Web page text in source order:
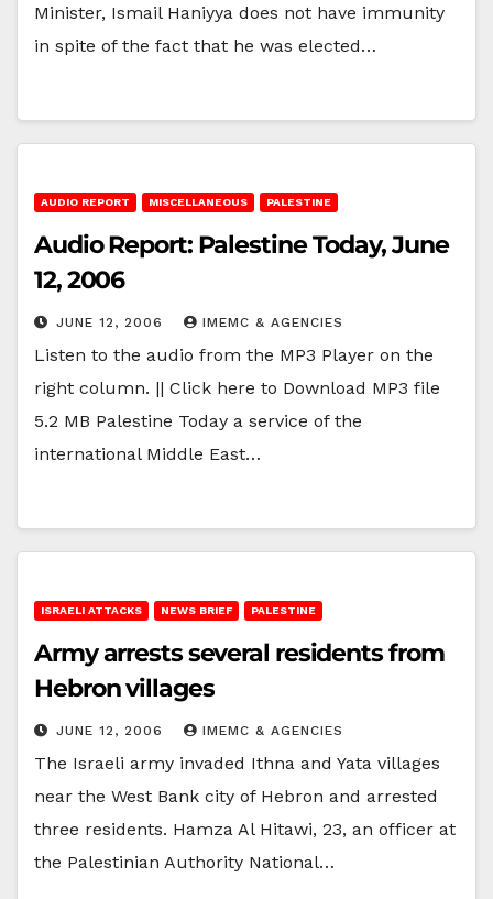
Minister, Ismail Haniyya does not have immunity
in spite of the fact that he was elected…
AUDIO REPORT MISCELLANEOUS PALESTINE
Audio Report: Palestine Today, June
12, 2006
JUNE 12, 2006 IMEMC & AGENCIES
Listen to the audio from the MP3 Player on the
right column. || Click here to Download MP3 file
5.2 MB Palestine Today a service of the
international Middle East…
ISRAELI ATTACKS NEWS BRIEF PALESTINE
Army arrests several residents from
Hebron villages
JUNE 12, 2006 IMEMC & AGENCIES
The Israeli army invaded Ithna and Yata villages
near the West Bank city of Hebron and arrested
three residents. Hamza Al Hitawi, 23, an officer at
the Palestinian Authority National…